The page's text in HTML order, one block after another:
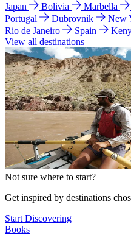
Japan
Bolivia Marbella
Portugal
Dubrovnik New
Rio de Janeiro
Spain
View all destinations
Not sure where to start?
Get inspired by destinations
Start Discovering
Books